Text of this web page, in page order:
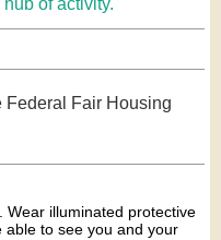
of activity.
Federal Fair Housing
Wear illuminated protective
able to see you and your